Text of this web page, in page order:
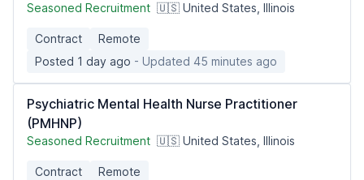
Seasoned Recruitment 🇺🇸 United States, Illinois
Contract
Remote
Posted 1 day ago - Updated 45 minutes ago
Psychiatric Mental Health Nurse Practitioner
(PMHNP)
Seasoned Recruitment 🇺🇸 United States, Illinois
Contract
Remote